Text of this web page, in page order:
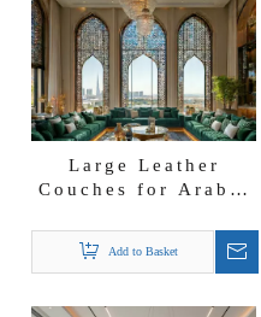
Large Leather
Couches for Arabic
Sofa Leather Coucil
Room Sofa
Add to Basket